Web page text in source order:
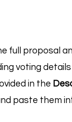
full proposal
voting details
in the
paste them